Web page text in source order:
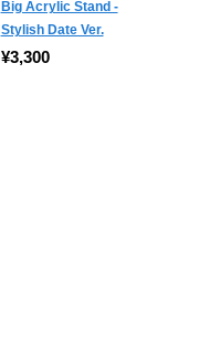
Big Acrylic Stand -
Stylish Date Ver.
¥3,300